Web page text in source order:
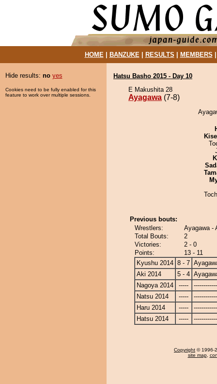
HOME| BANZUKE| RESULTS MEMBERS
Hide results: no yes
Cookies need to be fully enabled for this
feature to work over multiple sessions.
Hatsu Basho 2015 - Day 10
E Makushita 28
Ayagawa (7-8)
Previous bouts:
Wrestlers:
Ayagawa -
Total Bouts:
2
Victories:
2 - 0
Points:
13 - 11
Kyushu 2014 8 - 7
Aki 2014
5 - 4
Nagoya 2014
-----
Natsu 2014
-----
Haru 2014
-----
Hatsu 2014
-----
Copyright © 1996-
site map,